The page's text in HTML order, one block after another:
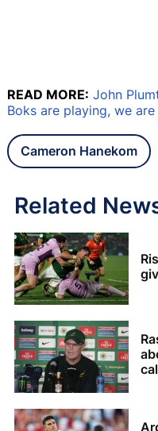
READ MORE: John
Boks are playing, we
Cameron Hanekom
Related